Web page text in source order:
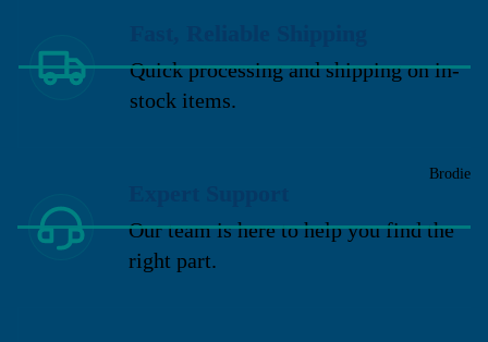
Brodie
Quick processing and shipping on in-
stock items.
Our team is here to help you find the
right part.